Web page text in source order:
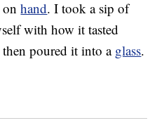
onhand. I took a sip of
with how it tasted
poured it into a glass.